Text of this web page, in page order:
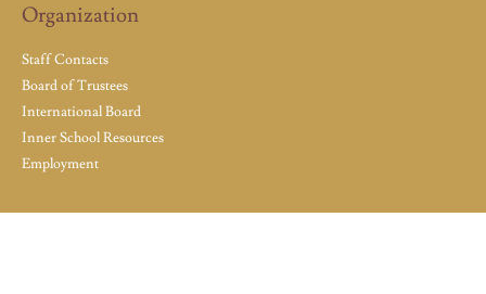
Organization
Staff Contacts
Board of Trustees
International Board
Inner School Resources
Employment